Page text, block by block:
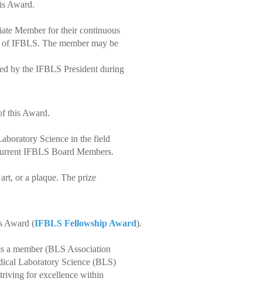
Award.
Member for their continuous
IFBLS. The member may be
by the IFBLS President during
this Award.
Science in the field
IFBLS Board Members.
or a plaque. The prize
Award (IFBLS Fellowship Award).
member (BLS Association
Laboratory Science (BLS)
for excellence within